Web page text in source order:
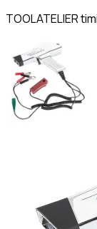
TOOLATELIER